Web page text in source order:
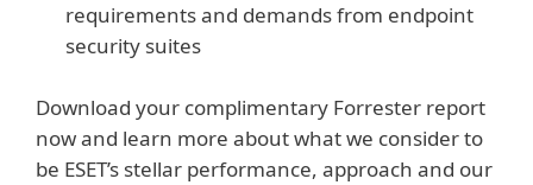
requirements and demands from endpoint
security suites
Download your complimentary Forrester report
now and learn more about what we consider to
be ESET’s stellar performance, approach and our